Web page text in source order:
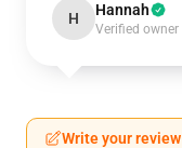
H Hannah
Verified owner
Write your review